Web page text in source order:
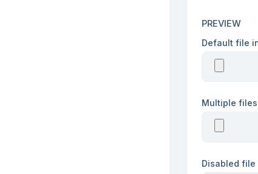
PREVIEW
Default file
Multiple
Disabled file